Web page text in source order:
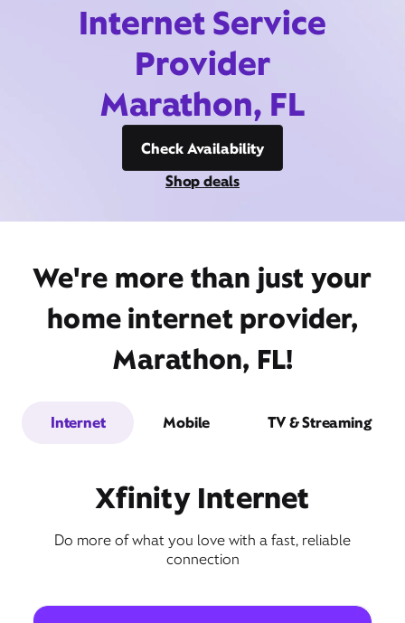
Internet Service
Provider
Marathon, FL
Check Availability
Shop deals
We're more than just your
home internet provider,
Marathon, FL!
Internet Mobile TV & Streaming
Xfinity Internet
Do more of what you love with a fast, reliable
connection